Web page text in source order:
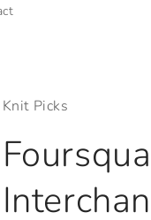
Knit Picks